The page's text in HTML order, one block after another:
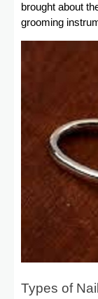
brought about
grooming
Types of